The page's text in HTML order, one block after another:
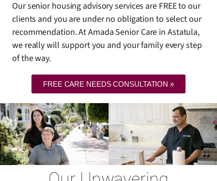
Our senior housing advisory services are FREE to our
clients and you are under no obligation to select our
recommendation. At Amada Senior Care in Astatula,
we really will support you and your family every step
of the way.
FREE CARE NEEDS CONSULTATION »